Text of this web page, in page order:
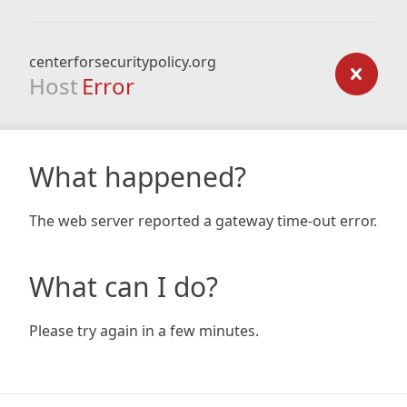
centerforsecuritypolicy.org
Host Error
What happened?
The web server reported a gateway time-out error.
What can I do?
Please try again in a few minutes.